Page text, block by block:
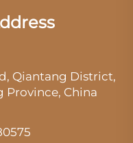
Qiantang District,
Province, China